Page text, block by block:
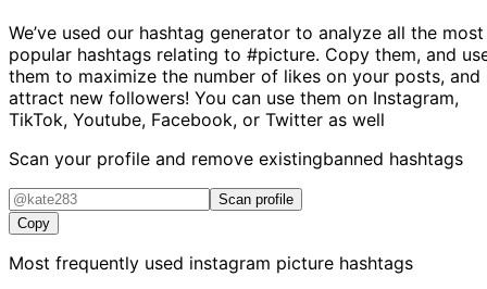
We’ve used our hashtag generator to analyze all the most
popular hashtags relating to #picture. Copy them, and
them to maximize the number of likes on your posts, and
attract new followers! You can use them on Instagram,
TikTok, Youtube, Facebook, or Twitter as well
Scan your profile and remove existingbanned hashtags
Scan profile
Copy
Most frequently used instagram picture hashtags